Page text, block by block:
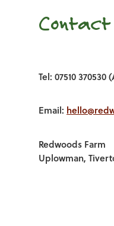
Contact
Tel: 07510 370530
Email:
Redwoods Farm
Uplowman,